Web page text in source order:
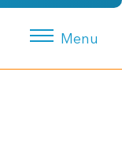
Menu